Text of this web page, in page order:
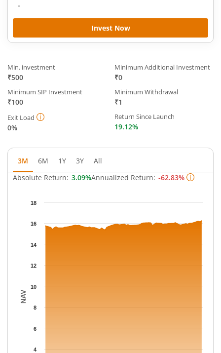
Invest Now
-
Min. investment
₹500
Minimum Additional Investment
₹0
Minimum SIP Investment
₹100
Minimum Withdrawal
₹1
Exit Load
0%
Return Since Launch
19.12%
3M 6M 1Y 3Y
All
Absolute Return: 3.09%Annualized Return: -62.83%
Chart
The chart has 1 X axis displaying Time.
The chart has 1 Y axis displaying NAV. Data ranges from
NAV
4
6
8
10
12
14
16
18